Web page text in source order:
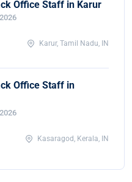
Office Staff in Karur
Karur, Tamil Nadu, IN
Office Staff in
Kasaragod, Kerala, IN